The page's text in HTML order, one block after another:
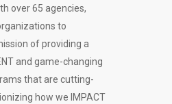
over 65 agencies,
to
of providing a
and game-changing
that are cutting-
how we IMPACT